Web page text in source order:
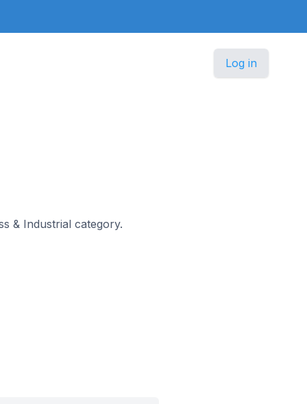
Log in
& Industrial category.